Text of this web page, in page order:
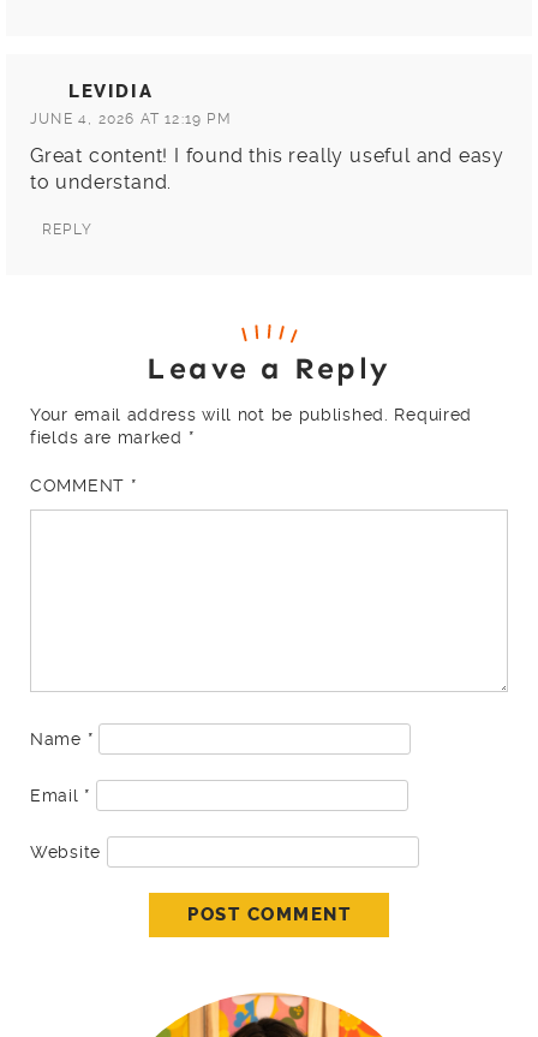
LEVIDIA
JUNE 4, 2026 AT 12:19 PM
Great content! I found this really useful and easy
to understand.
REPLY
Leave a Reply
Your email address will not be published.
Required
fields are marked *
COMMENT *
Name *
Email *
Website